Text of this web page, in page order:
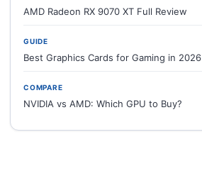
AMD Radeon RX 9070 XT Full Review
GUIDE
Best Graphics Cards for Gaming in 2026
COMPARE
NVIDIA vs AMD: Which GPU to Buy?